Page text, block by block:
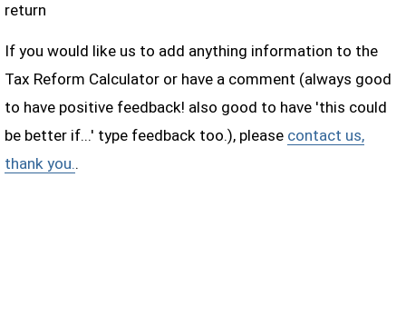
return
If you would like us to add anything information to the
Tax Reform Calculator or have a comment (always good
to have positive feedback! also good to have 'this could
be better if...' type feedback too.), please contact us,
thank you..